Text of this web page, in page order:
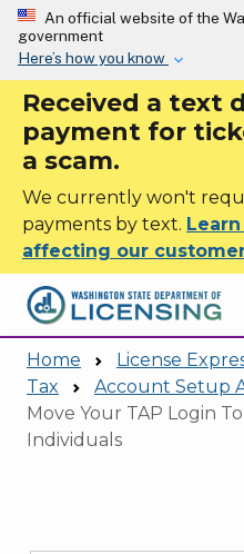
An official website of the
government
Here’s how you know
Received a text
payment for
a scam.
We currently won't
payments by text.
affecting our
Home
License
Tax
Account Setup
Move Your TAP Login
Individuals